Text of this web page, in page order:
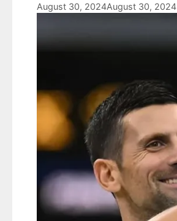
August 30, 2024August 30, 2024